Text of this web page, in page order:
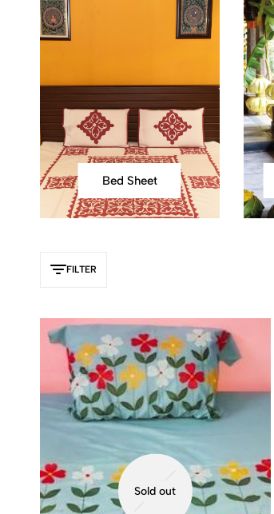
Bed Sheet
FILTER
Sold out